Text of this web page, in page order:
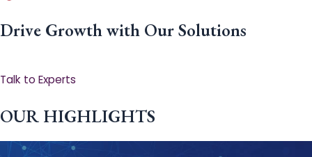
Drive Growth with Our Solutions
Talk to Experts
OUR HIGHLIGHTS